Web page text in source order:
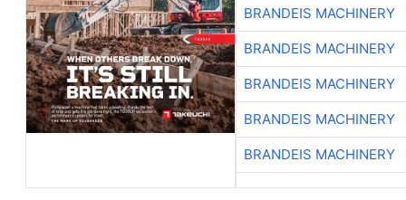
BRANDEIS MACHINERY
BRANDEIS MACHINERY
BRANDEIS MACHINERY
BRANDEIS MACHINERY
BRANDEIS MACHINERY